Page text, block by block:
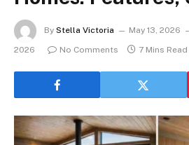
By Stella Victoria May 13, 2026
2026
No Comments 7 Mins Read